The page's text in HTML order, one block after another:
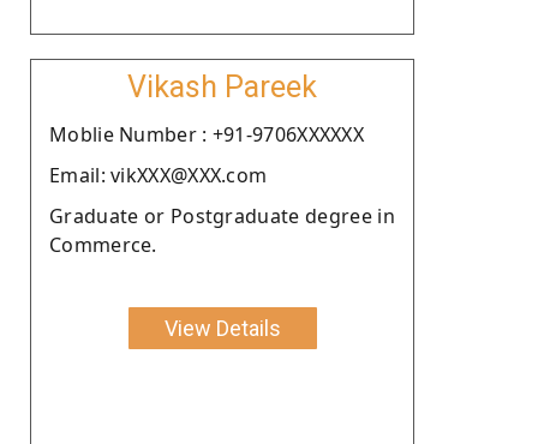
Vikash Pareek
Moblie Number : +91-9706XXXXXX
Email: vikXXX@XXX.com
Graduate or Postgraduate degree in
Commerce.
View Details